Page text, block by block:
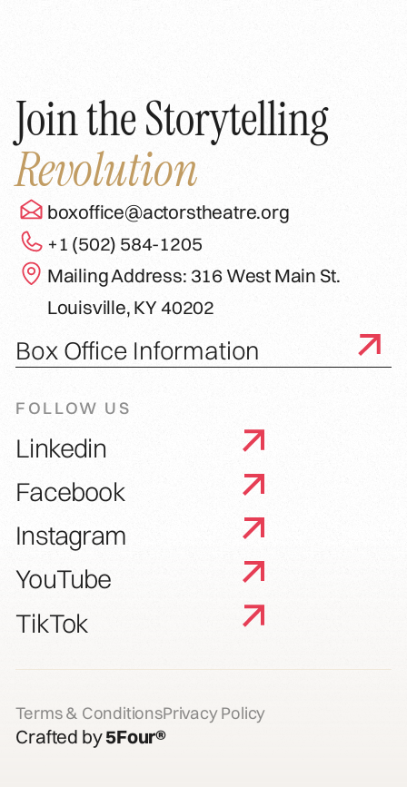
Join the Storytelling
Revolution
boxoffice@actorstheatre.org
+1 (502) 584-1205
Mailing Address: 316 West Main St.
Louisville, KY 40202
Box Office Information
FOLLOW US
Linkedin
Facebook
Instagram
YouTube
TikTok
Terms & ConditionsPrivacy Policy
Crafted by5Four®